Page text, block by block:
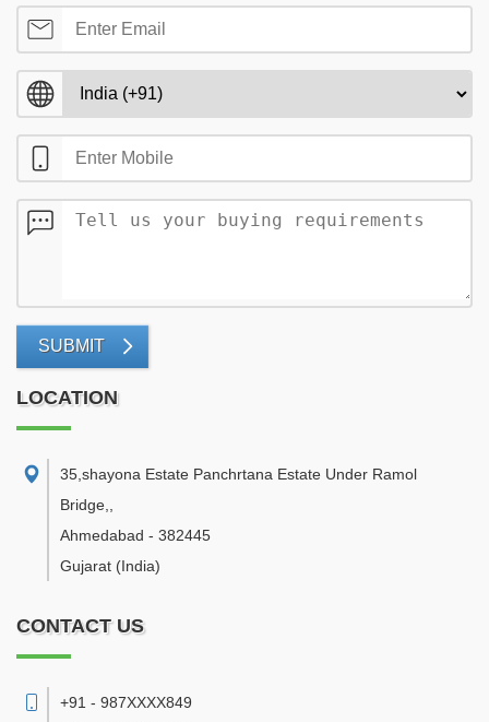
SUBMIT
LOCATION
35,shayona Estate Panchrtana Estate Under Ramol
Bridge,
Ahmedabad - 382445
Gujarat (India)
CONTACT US
+91 - 987XXXX849